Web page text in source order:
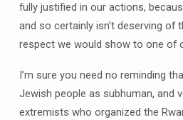
fully justified in our actions,
and so certainly isn’t deserving of
respect we would show to one of
I’m sure you need no reminding
Jewish people as subhuman, and
extremists who organized the